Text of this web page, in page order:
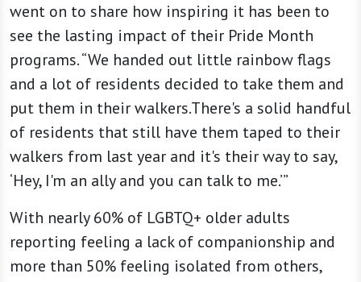
went on to share how inspiring it has been to
see the lasting impact of their Pride Month
programs. “We handed out little rainbow flags
and a lot of residents decided to take them and
put them in their walkers.There's a solid handful
of residents that still have them taped to their
walkers from last year and it's their way to say,
‘Hey, I'm an ally and you can talk to me.’”
With nearly 60% of LGBTQ+ older adults
reporting feeling a lack of companionship and
more than 50% feeling isolated from others,